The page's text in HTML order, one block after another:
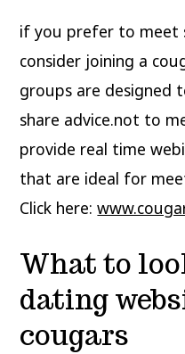
if you prefer to meet
consider joining a
groups are designed
share advice.not to
provide real time
that are ideal for
Click here:
What to
dating
cougars